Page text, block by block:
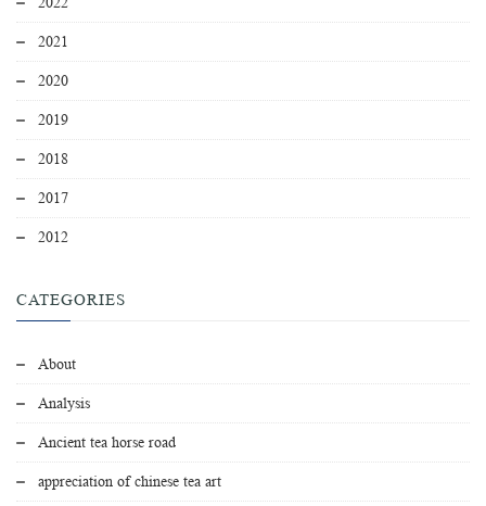
2021
2020
2019
2018
2017
2012
CATEGORIES
About
Analysis
Ancient tea horse road
appreciation of chinese tea art